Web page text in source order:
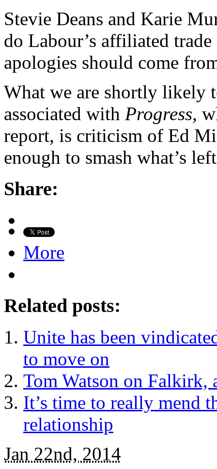
Stevie Deans and Karie
do Labour’s affiliated
apologies should come
What we are shortly likely
associated with Progress,
report, is criticism of Ed
enough to smash what’s
Share:
More
Related posts:
Unite has been
to move on
Tom Watson on Falkirk,
It’s time to really mend
relationship
Jan 22nd, 2014